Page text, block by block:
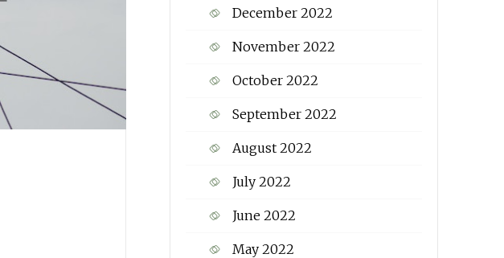
December 2022
November 2022
October 2022
September 2022
August 2022
July 2022
June 2022
May 2022